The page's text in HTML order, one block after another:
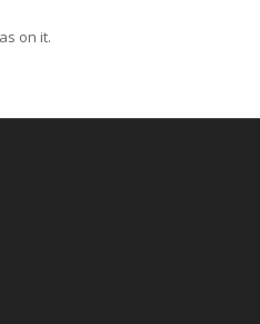
on it.